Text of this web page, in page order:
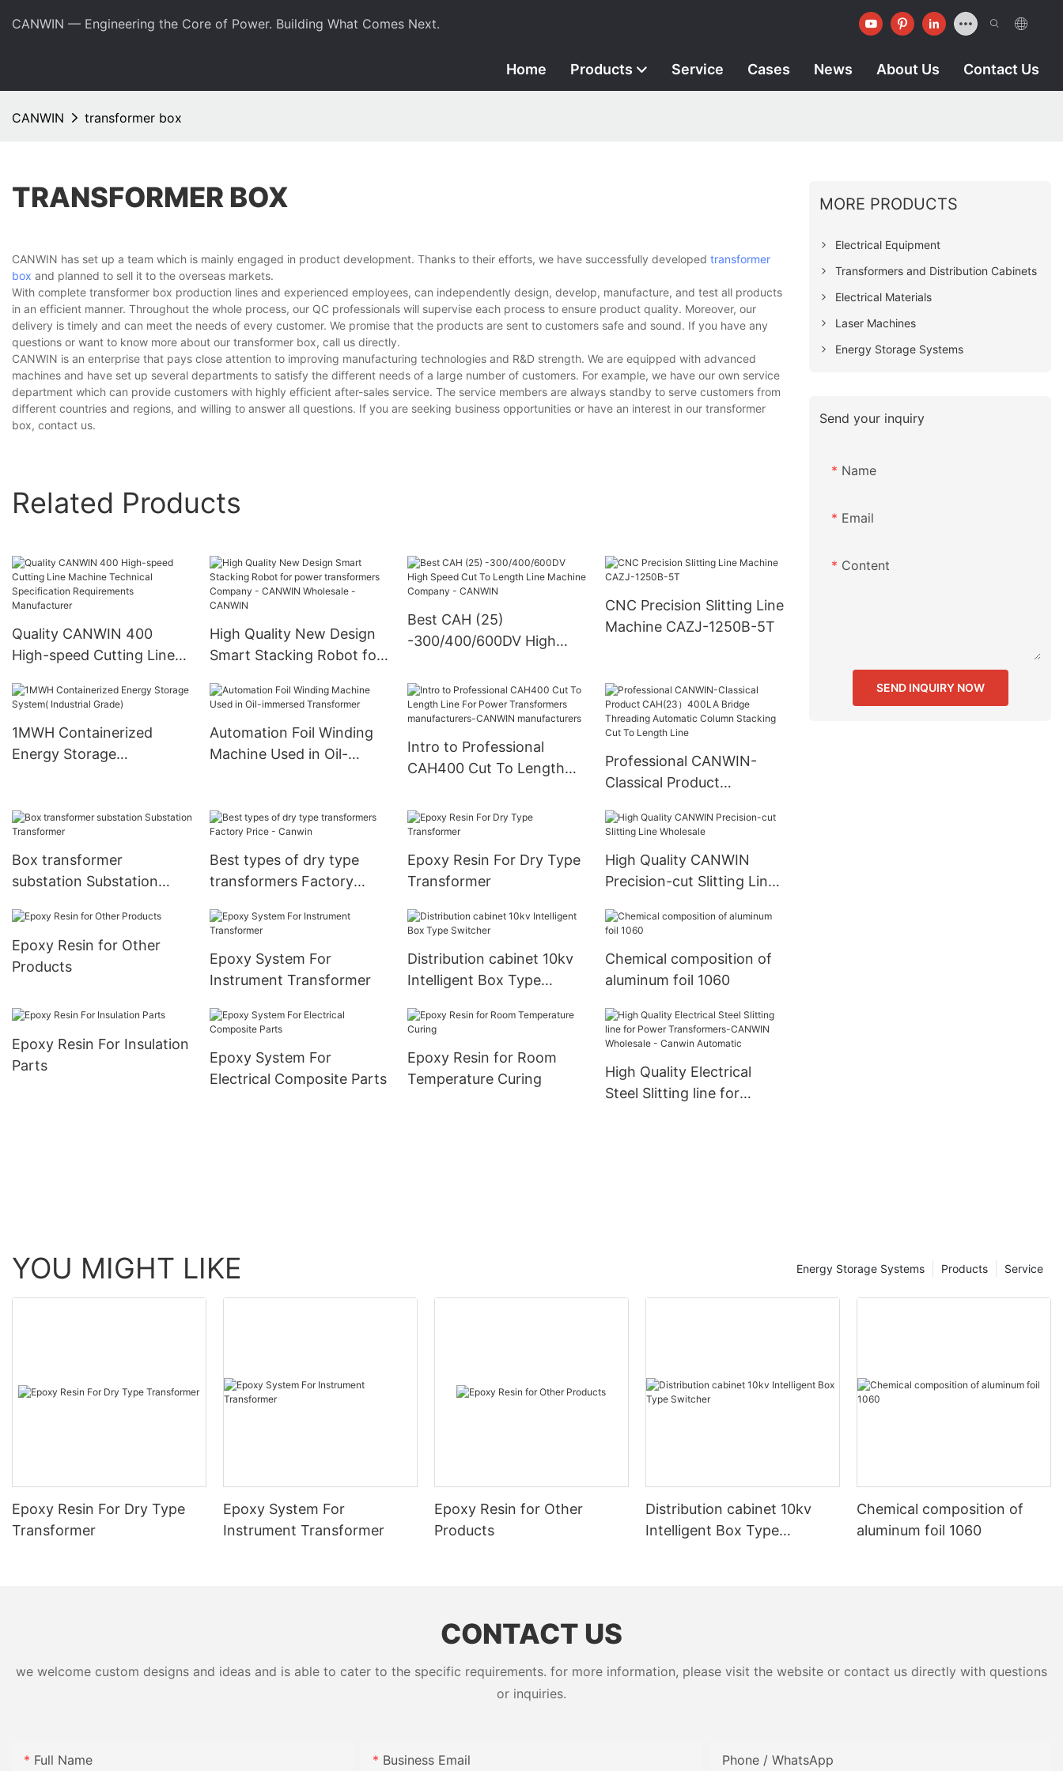
CANWIN — Engineering the Core of Power. Building What Comes Next.
Home Products Service Cases News About Us Contact Us
CANWIN transformer box
TRANSFORMER BOX
CANWIN has set up a team which is mainly engaged in product development. Thanks to their efforts, we have successfully developed transformer
box and planned to sell it to the overseas markets.
With complete transformer box production lines and experienced employees, can independently design, develop, manufacture, and test all products
in an efficient manner. Throughout the whole process, our QC professionals will supervise each process to ensure product quality. Moreover, our
delivery is timely and can meet the needs of every customer. We promise that the products are sent to customers safe and sound. If you have any
questions or want to know more about our transformer box, call us directly.
CANWIN is an enterprise that pays close attention to improving manufacturing technologies and R&D strength. We are equipped with advanced
machines and have set up several departments to satisfy the different needs of a large number of customers. For example, we have our own service
department which can provide customers with highly efficient after-sales service. The service members are always standby to serve customers from
different countries and regions, and willing to answer all questions. If you are seeking business opportunities or have an interest in our transformer
box, contact us.
Related Products
Quality CANWIN 400
High-speed Cutting Line
Specification
Manufacturer
High Quality New Design
Smart Stacking Robot for
Company - CANWIN
Best CAH (25)
-300/400/600DV High
Machine Company -
CANWIN
CNC Precision Slitting Line
Machine CAZJ-1250B-5T
1MWH Containerized
Energy Storage
Automation Foil Winding
Machine Used in Oil-
Intro to Professional
CAH400 Cut To Length
Transformers
manufacturers-CANWIN
manufacturers
Professional CANWIN-
Classical Product
Threading Automatic
Length Line
Box transformer
substation Substation
Best types of dry type
transformers Factory
Epoxy Resin For Dry Type
Transformer
High Quality CANWIN
Precision-cut Slitting Line
Epoxy Resin for Other
Products
Epoxy System For
Instrument Transformer
Distribution cabinet 10kv
Intelligent Box Type
Chemical composition of
aluminum foil 1060
Epoxy Resin For Insulation
Parts
Epoxy System For
Electrical Composite Parts
Epoxy Resin for Room
Temperature Curing
High Quality Electrical
Steel Slitting line for
MORE PRODUCTS
Electrical Equipment
Transformers and Distribution Cabinets
Electrical Materials
Laser Machines
Energy Storage Systems
Send your inquiry
Name
Email
Content
SEND INQUIRY NOW
YOU MIGHT LIKE Service
Products
Energy Storage Systems
Epoxy Resin For Dry Type
Transformer
Epoxy System For
Instrument Transformer
Epoxy Resin for Other
Products
Distribution cabinet 10kv
Intelligent Box Type
Chemical composition of
aluminum foil 1060
CONTACT US
we welcome custom designs and ideas and is able to cater to the specific requirements. for more information, please visit the website or contact us directly with questions
or inquiries.
Full Name Business Email Phone / WhatsApp